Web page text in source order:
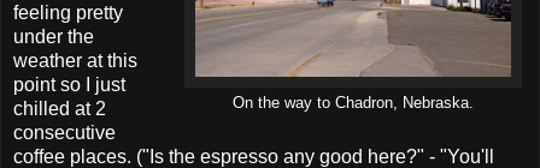
On the way to Chadron, Nebraska.
feeling pretty
under the
weather at this
point so I just
chilled at 2
consecutive
coffee places. ("Is the espresso any good here?" - "You'll